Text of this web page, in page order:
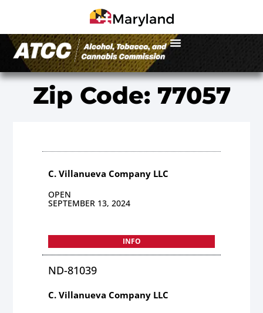
Zip Code: 77057
C. Villanueva Company LLC
OPEN
SEPTEMBER 13, 2024
INFO
ND-81039
C. Villanueva Company LLC